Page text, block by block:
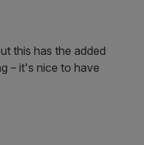
this has the added
– it's nice to have